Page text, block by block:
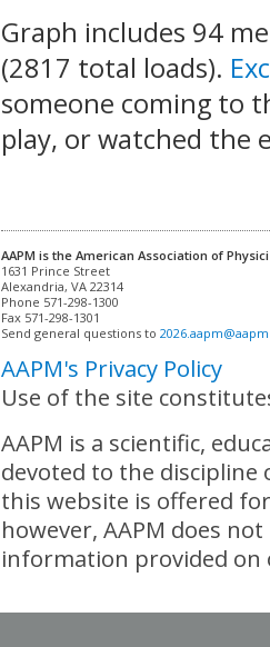
Graph includes 94
(2817 total loads).
someone coming to
play, or watched the
AAPM is the American Association of
Alexandria, VA 22314
Phone 571-298-1300
Fax 571-298-1301
Send general questions to
AAPM's Privacy Policy
Use of the site
AAPM is a scientific,
devoted to the
this website is offered
however, AAPM does
information provided on